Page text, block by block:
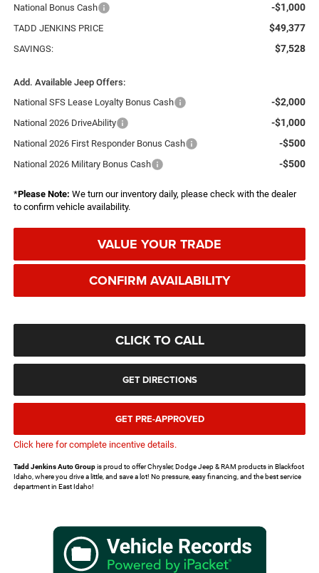
National Bonus Cash -$1,000
TADD JENKINS PRICE $49,377
SAVINGS: $7,528
Add. Available Jeep Offers:
National SFS Lease Loyalty Bonus Cash
-$2,000
National 2026 DriveAbility -$1,000
National 2026 First Responder Bonus Cash -$500
National 2026 Military Bonus Cash -$500
*Please Note: We turn our inventory daily, please check with the dealer
to confirm vehicle availability.
VALUE YOUR TRADE
CONFIRM AVAILABILITY
CLICK TO CALL
GET DIRECTIONS
GET PRE-APPROVED
Click here for complete incentive details.
Tadd Jenkins Auto Groupis proud to offer Chrysler, Dodge Jeep & RAM products in Blackfoot
Idaho, where you drive a little, and save a lot! No pressure, easy financing, and the best service
department in East Idaho!